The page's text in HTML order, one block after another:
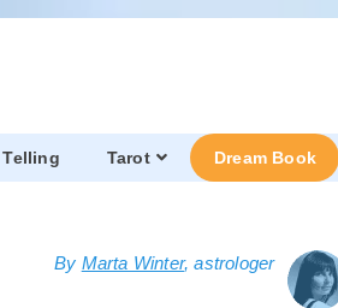
Tarot Dream Book
By Marta Winter, astrologer